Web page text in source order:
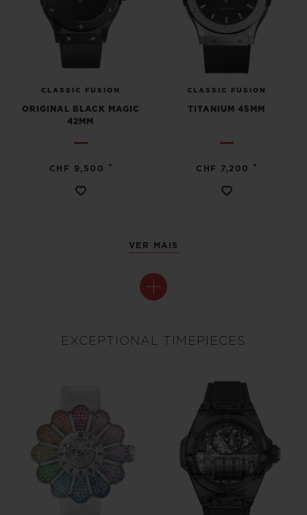
CLASSIC FUSION
ORIGINAL BLACK MAGIC
42MM
CHF 9,500 •
CLASSIC FUSION
TITANIUM 45MM
CHF 7,200 •
VER MAIS
EXCEPTIONAL TIMEPIECES